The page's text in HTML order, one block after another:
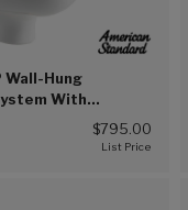
Wall-Hung
With
Piston Flush
(White (020))
$795.00